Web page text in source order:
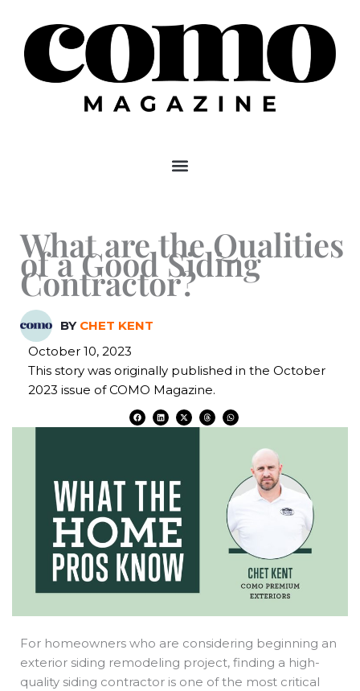
content
What are the Qualities
of a Good Siding
Contractor?
BY CHET KENT
October 10, 2023
This story was originally published in the October
2023 issue of COMO Magazine.
F
a
c
L
i
n
X
-
t
T
h
r
W
h
a
For homeowners who are considering beginning an
exterior siding remodeling project, finding a high-
quality siding contractor is one of the most critical